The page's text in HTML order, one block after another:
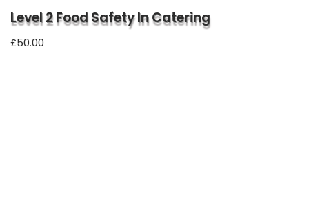
Level 2 Food Safety In Catering
£50.00